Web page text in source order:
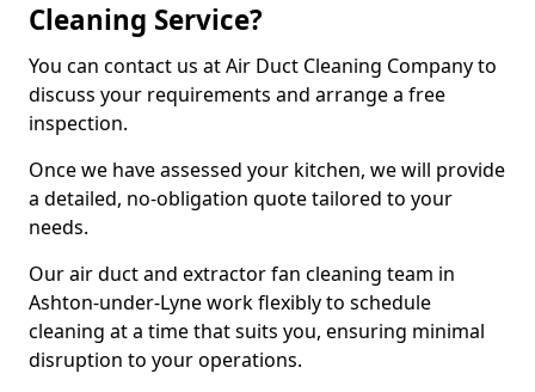
Cleaning Service?
You can contact us at Air Duct Cleaning Company to
discuss your requirements and arrange a free
inspection.
Once we have assessed your kitchen, we will provide
a detailed, no-obligation quote tailored to your
needs.
Our air duct and extractor fan cleaning team in
Ashton-under-Lyne work flexibly to schedule
cleaning at a time that suits you, ensuring minimal
disruption to your operations.